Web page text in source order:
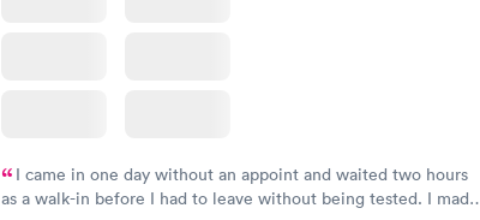
I came in one day without an appoint and waited two hours
as a walk-in before I had to leave without being tested. I made